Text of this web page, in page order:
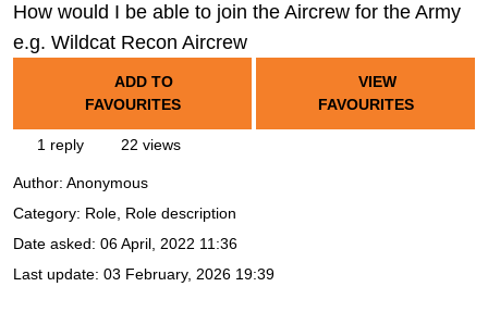
How would I be able to join the Aircrew for the Army
e.g. Wildcat Recon Aircrew
ADD TO
FAVOURITES
VIEW
FAVOURITES
1 reply 22 views
Author: Anonymous
Category: Role, Role description
Date asked: 06 April, 2022 11:36
Last update: 03 February, 2026 19:39